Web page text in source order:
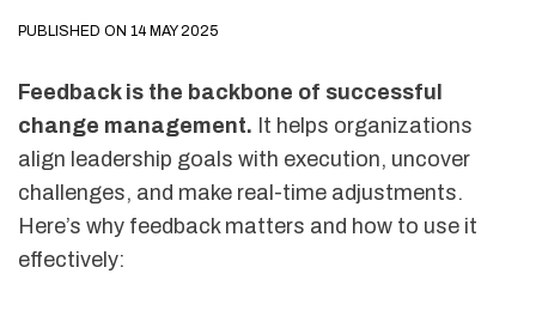
PUBLISHED ON 14 MAY 2025
Feedback is the backbone of successful
change management. It helps organizations
align leadership goals with execution, uncover
challenges, and make real-time adjustments.
Here’s why feedback matters and how to use it
effectively: